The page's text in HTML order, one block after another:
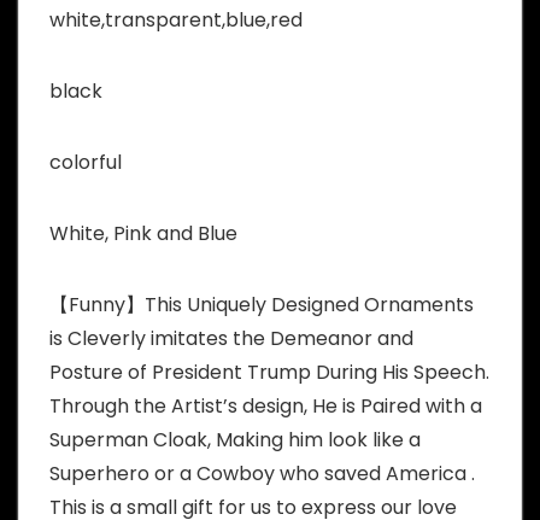
white,transparent,blue,red
black
colorful
White, Pink and Blue
【Funny】This Uniquely Designed Ornaments
is Cleverly imitates the Demeanor and
Posture of President Trump During His Speech.
Through the Artist’s design, He is Paired with a
Superman Cloak, Making him look like a
Superhero or a Cowboy who saved America .
This is a small gift for us to express our love